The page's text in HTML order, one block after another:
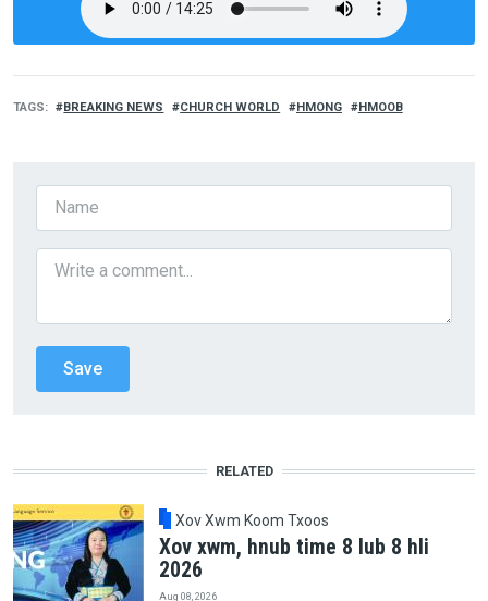
TAGS BREAKING NEWS CHURCH WORLD HMONG HMOOB
RELATED
Xov Xwm Koom Txoos
Xov xwm, hnub time 8 lub 8 hli
2026
Aug 08, 2026